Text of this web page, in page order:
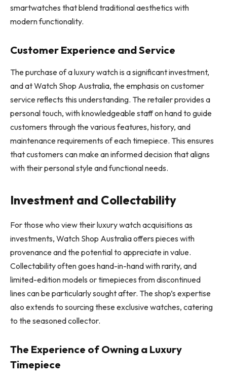
smartwatches that blend traditional aesthetics with
modern functionality.
Customer Experience and Service
The purchase of a luxury watch is a significant investment,
and at Watch Shop Australia, the emphasis on customer
service reflects this understanding. The retailer provides a
personal touch, with knowledgeable staff on hand to guide
customers through the various features, history, and
maintenance requirements of each timepiece. This ensures
that customers can make an informed decision that aligns
with their personal style and functional needs.
Investment and Collectability
For those who view their luxury watch acquisitions as
investments, Watch Shop Australia offers pieces with
provenance and the potential to appreciate in value.
Collectability often goes hand-in-hand with rarity, and
limited-edition models or timepieces from discontinued
lines can be particularly sought after. The shop’s expertise
also extends to sourcing these exclusive watches, catering
to the seasoned collector.
The Experience of Owning a Luxury
Timepiece